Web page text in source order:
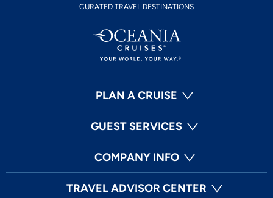
CURATED TRAVEL DESTINATIONS
PLAN A CRUISE
GUEST SERVICES
COMPANY INFO
TRAVEL ADVISOR CENTER